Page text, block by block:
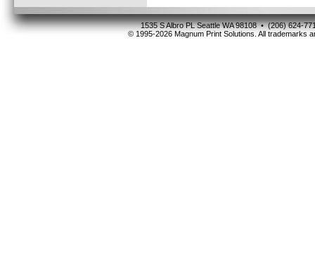
1535 S Albro PL Seattle WA 98108 • (206) 624-
© 1995-2026 Magnum Print Solutions. All trademarks